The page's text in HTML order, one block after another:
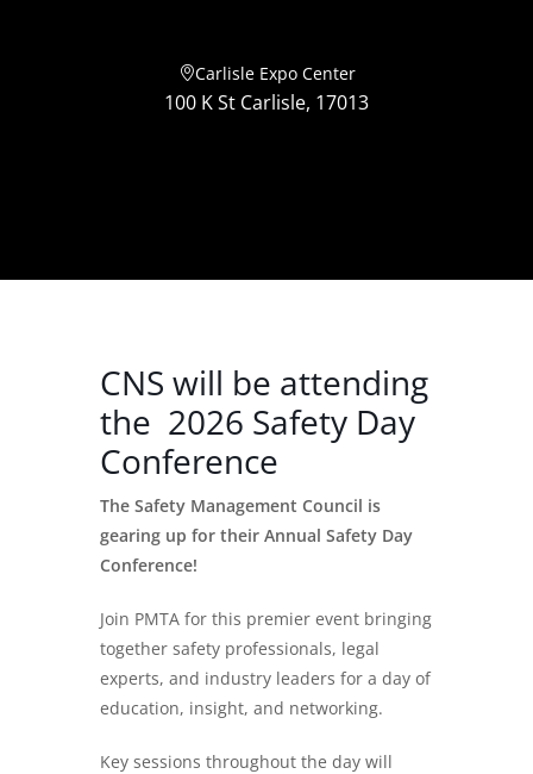
Carlisle Expo Center
100 K St Carlisle, 17013
CNS will be attending
the 2026 Safety Day
Conference
The Safety Management Council is
gearing up for their Annual Safety Day
Conference!
Join PMTA for this premier event bringing
together safety professionals, legal
experts, and industry leaders for a day of
education, insight, and networking.
Key sessions throughout the day will